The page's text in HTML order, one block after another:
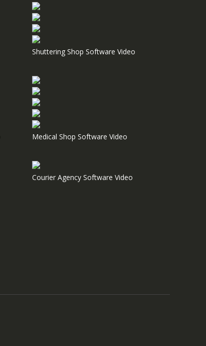
Shuttering Shop Software Video
Medical Shop Software Video
Courier Agency Software Video